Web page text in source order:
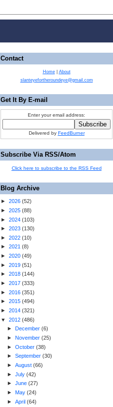
Contact
Home| About
slanteyefortheroundeye@gmail.com
Get It By E-mail
Enter your email address:
Delivered by FeedBurner
Subscribe Via RSS/Atom
Click here to subscribe to the RSS Feed
Blog Archive
► 2026 (52)
► 2025 (88)
► 2024 (103)
► 2023 (130)
► 2022 (10)
► 2021 (8)
► 2020 (49)
► 2019 (51)
► 2018 (144)
► 2017 (333)
► 2016 (351)
► 2015 (494)
► 2014 (321)
▼ 2012 (486)
►
December(6)
► November(25)
► October(38)
► September(30)
► August(66)
► July(42)
► June(27)
► May(24)
► April(64)